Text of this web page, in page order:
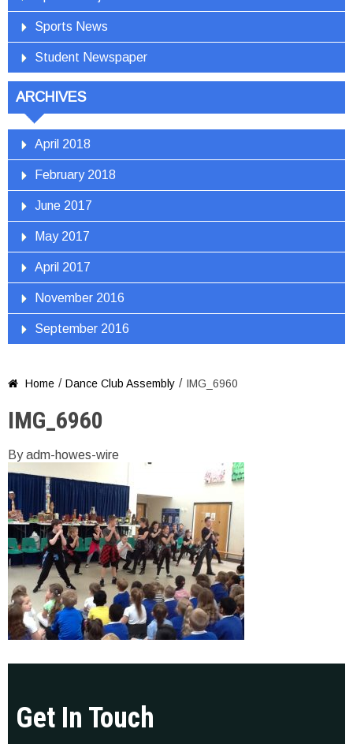
Sports News
Student Newspaper
ARCHIVES
April 2018
February 2018
June 2017
May 2017
April 2017
November 2016
September 2016
 Home / Dance Club Assembly / IMG_6960
IMG_6960
By adm-howes-wire
Get In Touch